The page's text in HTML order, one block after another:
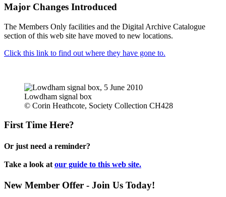
Major Changes Introduced
The Members Only facilities and the Digital Archive Catalogue
section of this web site have moved to new locations.
Click this link to find out where they have gone to.
Lowdham signal box
© Corin Heathcote, Society Collection CH428
First Time Here?
Or just need a reminder?
Take a look at our guide to this web site.
New Member Offer - Join Us Today!